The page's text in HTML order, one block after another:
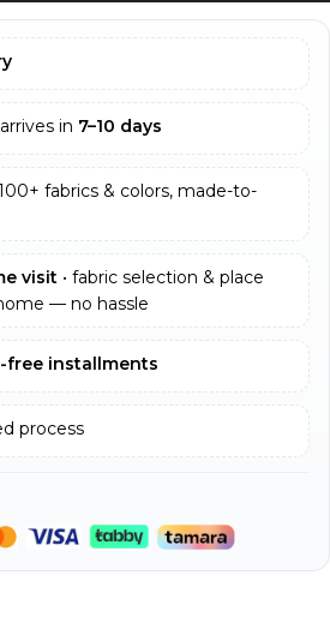
arrives in 7–10 days
100+ fabrics & colors, made-to-
visit • fabric selection & place
— no hassle
free installments
process